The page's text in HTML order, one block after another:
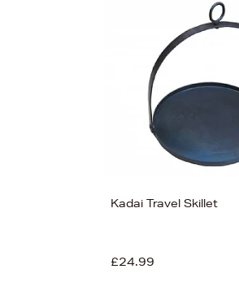
Kadai Travel Skillet
£24.99